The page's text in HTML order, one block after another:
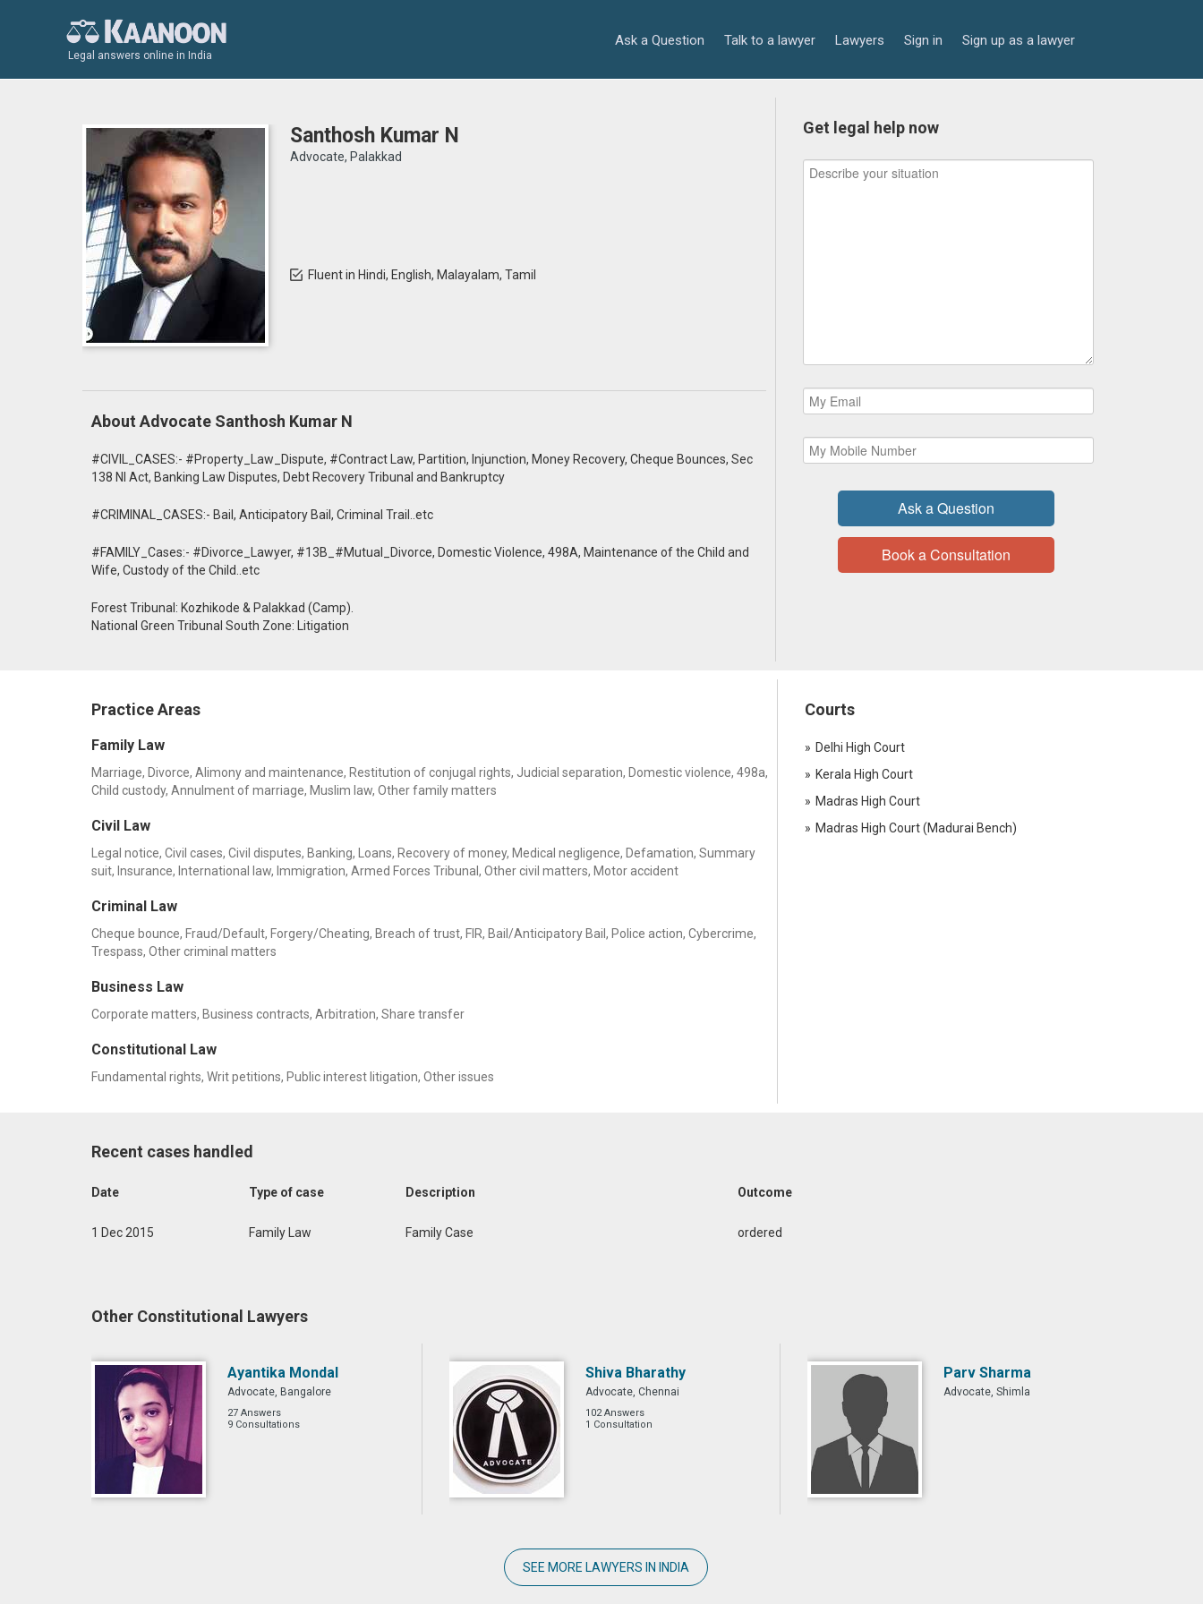
Legal answers online in India
Ask a Question Talk to a lawyer Lawyers Sign in Sign up as a lawyer
Santhosh Kumar N
Advocate, Palakkad
Fluent in Hindi, English, Malayalam, Tamil
About Advocate Santhosh Kumar N
#CIVIL_CASES:- #Property_Law_Dispute, #Contract Law, Partition, Injunction, Money Recovery, Cheque Bounces, Sec
138 NI Act, Banking Law Disputes, Debt Recovery Tribunal and Bankruptcy
#CRIMINAL_CASES:- Bail, Anticipatory Bail, Criminal Trail..etc
#FAMILY_Cases:- #Divorce_Lawyer, #13B_#Mutual_Divorce, Domestic Violence, 498A, Maintenance of the Child and
Wife, Custody of the Child..etc
Forest Tribunal: Kozhikode & Palakkad (Camp).
National Green Tribunal South Zone: Litigation
Get legal help now
Ask a Question
Book a Consultation
Practice Areas
Family Law
Marriage, Divorce, Alimony and maintenance, Restitution of conjugal rights, Judicial separation, Domestic violence, 498a,
Child custody, Annulment of marriage, Muslim law, Other family matters
Civil Law
Legal notice, Civil cases, Civil disputes, Banking, Loans, Recovery of money, Medical negligence, Defamation, Summary
suit, Insurance, International law, Immigration, Armed Forces Tribunal, Other civil matters, Motor accident
Criminal Law
Cheque bounce, Fraud/Default, Forgery/Cheating, Breach of trust, FIR, Bail/Anticipatory Bail, Police action, Cybercrime,
Trespass, Other criminal matters
Business Law
Corporate matters, Business contracts, Arbitration, Share transfer
Constitutional Law
Fundamental rights, Writ petitions, Public interest litigation, Other issues
Courts
Delhi High Court
Kerala High Court
Madras High Court
Madras High Court (Madurai Bench)
Recent cases handled
Date Type of case Description Outcome
1 Dec 2015 Family Law Family Case ordered
Other Constitutional Lawyers
Ayantika Mondal
Advocate, Bangalore
27 Answers
9 Consultations
Shiva Bharathy
Advocate, Chennai
102 Answers
1 Consultation
Parv Sharma
Advocate, Shimla
SEE MORE LAWYERS IN INDIA